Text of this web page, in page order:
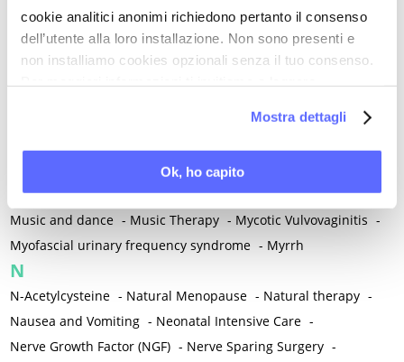
cookie analitici anonimi richiedono pertanto il consenso
dell’utente alla loro installazione. Non sono presenti e
non installiamo cookies opzionali senza il tuo consenso.
Mostra dettagli
Ok, ho capito
Mind-body therapies -Mindfulness -Miomectomy -
Mixed vaginosis -Mood Disorders -Morcellation -
Morinda Citrifolia -Mother-Child Attachment -
Multiple Sclerosis -
Musculoskeletal pain
Musculoskeletal syndrome of menopause -
Music and dance - Music Therapy - Mycotic Vulvovaginitis -
Myofascial urinary frequency syndrome - Myrrh
N
N-Acetylcysteine - Natural Menopause - Natural therapy -
Nausea and Vomiting - Neonatal Intensive Care -
Nerve Growth Factor (NGF) - Nerve Sparing Surgery -